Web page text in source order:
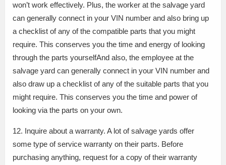
won’t work effectively. Plus, the worker at the salvage yard
can generally connect in your VIN number and also bring up
a checklist of any of the compatible parts that you might
require. This conserves you the time and energy of looking
through the parts yourselfAnd also, the employee at the
salvage yard can generally connect in your VIN number and
also draw up a checklist of any of the suitable parts that you
might require. This conserves you the time and power of
looking via the parts on your own.
12. Inquire about a warranty. A lot of salvage yards offer
some type of service warranty on their parts. Before
purchasing anything, request for a copy of their warranty